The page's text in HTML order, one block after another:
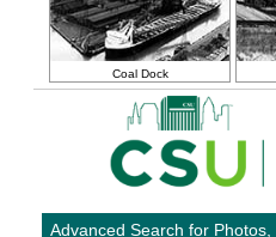
Coal Dock
Advanced Search for